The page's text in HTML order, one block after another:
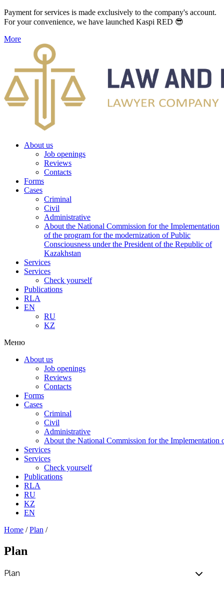
Payment for services is made exclusively to the company's account.
For your convenience, we have launched Kaspi RED 😎
More
About us
Job openings
Reviews
Contacts
Forms
Cases
Criminal
Civil
Administrative
About the National Commission for the Implementation
of the program for the modernization of Public
Consciousness under the President of the Republic of
Kazakhstan
Services
Services
Check yourself
Publications
RLA
EN
RU
KZ
Меню
About us
Job openings
Reviews
Contacts
Forms
Cases
Criminal
Civil
Administrative
About the National Commission for the Implementation
Services
Services
Check yourself
Publications
RLA
RU
KZ
EN
Home /Plan /
Plan